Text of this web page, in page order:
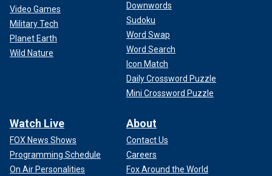
Video Games
Military Tech
Planet Earth
Wild Nature
Downwords
Sudoku
Word Swap
Word Search
Icon Match
Daily Crossword Puzzle
Mini Crossword Puzzle
Watch Live
FOX News Shows
Programming Schedule
On Air Personalities
About
Contact Us
Careers
Fox Around the World